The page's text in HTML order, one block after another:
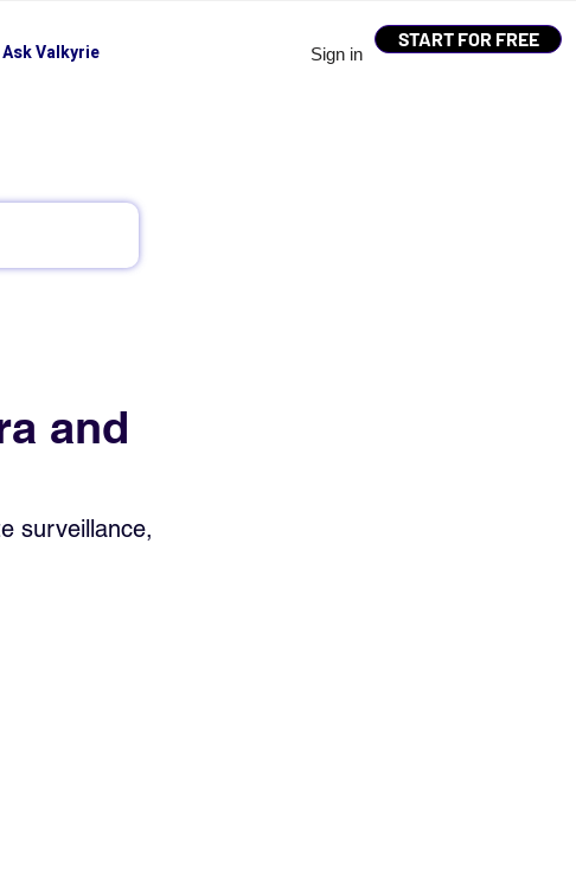
Sign in
START FOR FREE
Ask Valkyrie
and
surveillance,